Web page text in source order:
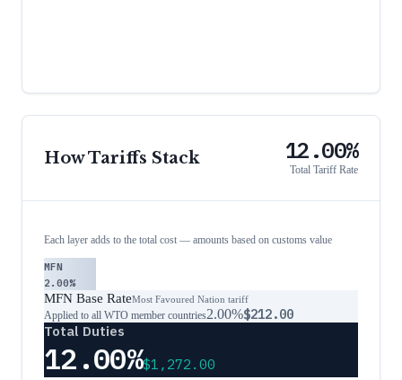
How Tariffs Stack 12.00%
Total Tariff Rate
Each layer adds to the total cost — amounts based on customs value
MFN
2.00%
MFN Base RateMost Favoured Nation tariff
Applied to all WTO member countries2.00%$212.00
Total Duties
12.00%$1,272.00